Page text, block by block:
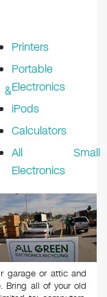
&
Printers
Portable
Electronics
iPods
Calculators
All Small
Electronics
garage or attic and
Bring all of your old